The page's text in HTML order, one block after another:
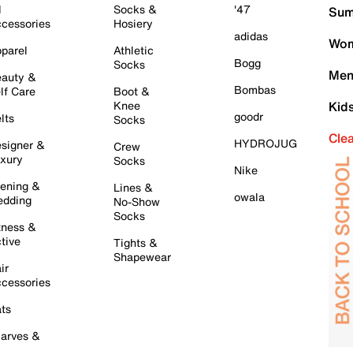
&
Care
&
&
&
&
Socks &
Hosiery
Athletic
Socks
Boot &
Knee
Socks
Crew
Socks
Lines &
No-Show
Socks
Tights &
Shapewear
'47
adidas
Bogg
Bombas
goodr
HYDROJUG
Nike
owala